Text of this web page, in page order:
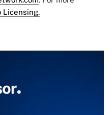
Licensing.